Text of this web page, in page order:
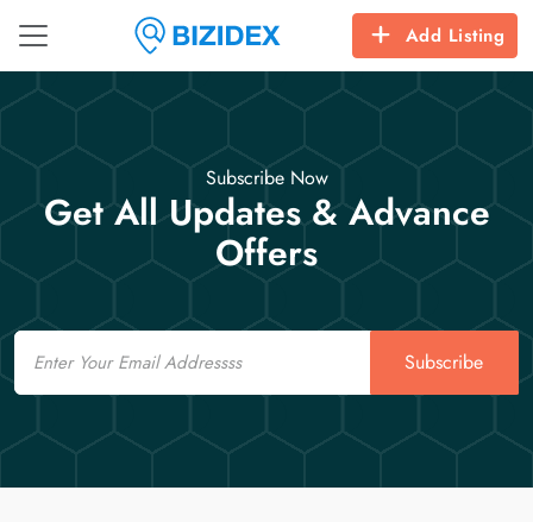
Add Listing
Subscribe Now
Get All Updates & Advance
Offers
Email
Subscribe